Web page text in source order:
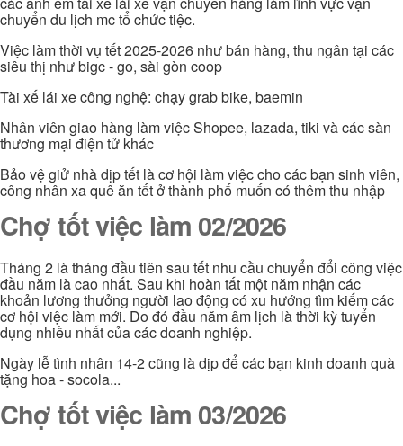
chuyển du lịch mc tổ chức tiệc.
Việc làm thời vụ tết 2025-2026 như bán hàng, thu ngân tại các
siêu thị như bigc - go, sài gòn coop
Tài xế lái xe công nghệ: chạy grab bike, baemin
Nhân viên giao hàng làm việc Shopee, lazada, tiki và các sàn
thương mại điện tử khác
Bảo vệ giử nhà dịp tết là cơ hội làm việc cho các bạn sinh viên,
công nhân xa quê ăn tết ở thành phố muốn có thêm thu nhập
Chợ tốt việc làm 02/2026
Tháng 2 là tháng đầu tiên sau tết nhu cầu chuyển đổi công việc
đầu năm là cao nhất. Sau khi hoàn tất một năm nhận các
khoản lương thưởng người lao động có xu hướng tìm kiếm các
cơ hội việc làm mới. Do đó đầu năm âm lịch là thời kỳ tuyển
dụng nhiều nhất của các doanh nghiệp.
Ngày lễ tình nhân 14-2 cũng là dịp để các bạn kinh doanh quà
tặng hoa - socola...
Chợ tốt việc làm 03/2026